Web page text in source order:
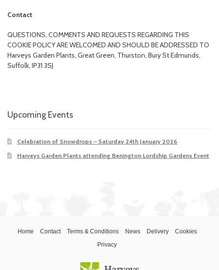
Contact
QUESTIONS, COMMENTS AND REQUESTS REGARDING THIS
COOKIE POLICY ARE WELCOMED AND SHOULD BE ADDRESSED TO
Harveys Garden Plants, Great Green, Thurston, Bury St Edmunds,
Suffolk, IP31 3SJ
Upcoming Events
Celebration of Snowdrops – Saturday 24th January 2026
Harveys Garden Plants attending Benington Lordship Gardens Event
Home Contact Terms & Conditions News Delivery
Cookies
Privacy